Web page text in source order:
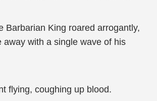
Barbarian King roared arrogantly,
away with a single wave of his
flying, coughing up blood.